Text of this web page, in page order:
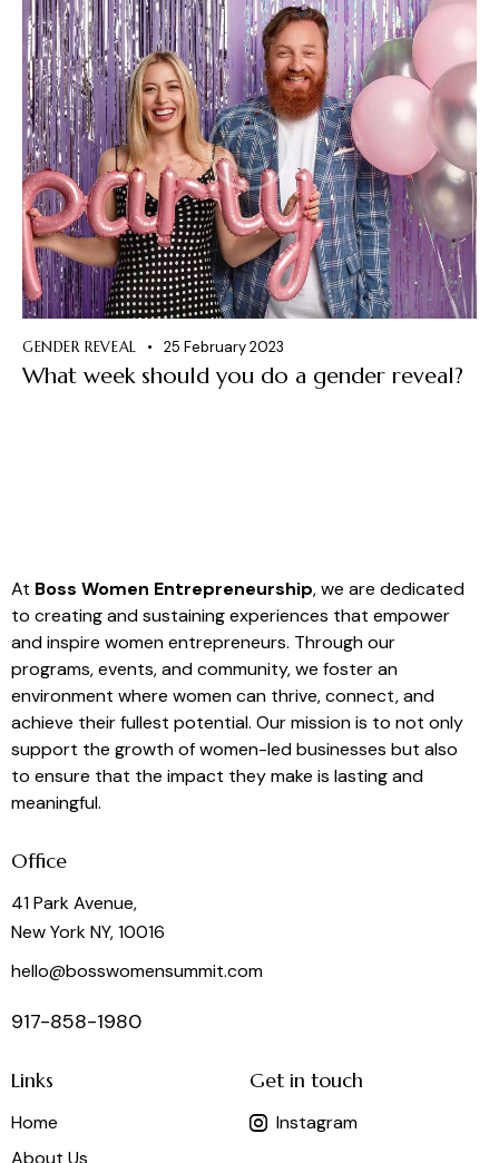
GENDER REVEAL 25 February 2023
What week should you do a gender reveal?
At Boss Women Entrepreneurship, we are dedicated
to creating and sustaining experiences that empower
and inspire women entrepreneurs. Through our
programs, events, and community, we foster an
environment where women can thrive, connect, and
achieve their fullest potential. Our mission is to not only
support the growth of women-led businesses but also
to ensure that the impact they make is lasting and
meaningful.
Office
41 Park Avenue,
New York NY, 10016
hello@bosswomensummit.com
917-858-1980
Links
Home
About Us
Get in touch
Instagram